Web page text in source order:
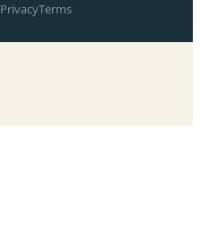
PrivacyTerms